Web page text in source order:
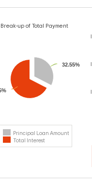
Break-up of Total Payment
32.55%
Principal Loan Amount
Total Interest